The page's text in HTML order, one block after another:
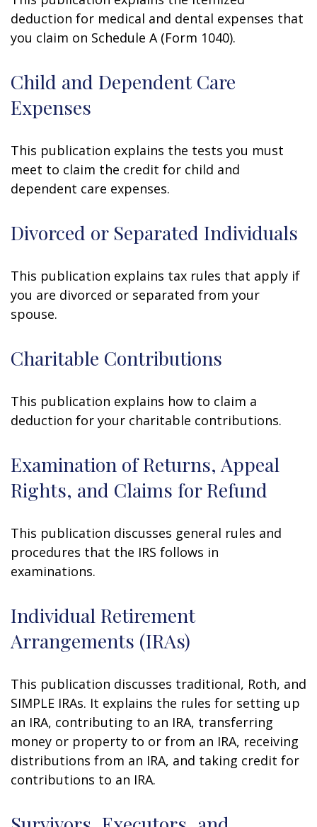
deduction for medical and dental expenses that
you claim on Schedule A (Form 1040).
Child and Dependent Care
Expenses
This publication explains the tests you must
meet to claim the credit for child and
dependent care expenses.
Divorced or Separated Individuals
This publication explains tax rules that apply if
you are divorced or separated from your
spouse.
Charitable Contributions
This publication explains how to claim a
deduction for your charitable contributions.
Examination of Returns, Appeal
Rights, and Claims for Refund
This publication discusses general rules and
procedures that the IRS follows in
examinations.
Individual Retirement
Arrangements (IRAs)
This publication discusses traditional, Roth, and
SIMPLE IRAs. It explains the rules for setting up
an IRA, contributing to an IRA, transferring
money or property to or from an IRA, receiving
distributions from an IRA, and taking credit for
contributions to an IRA.